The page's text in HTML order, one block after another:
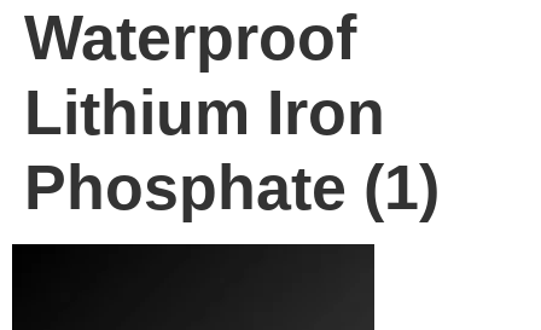
Waterproof
Lithium Iron
Phosphate (1)